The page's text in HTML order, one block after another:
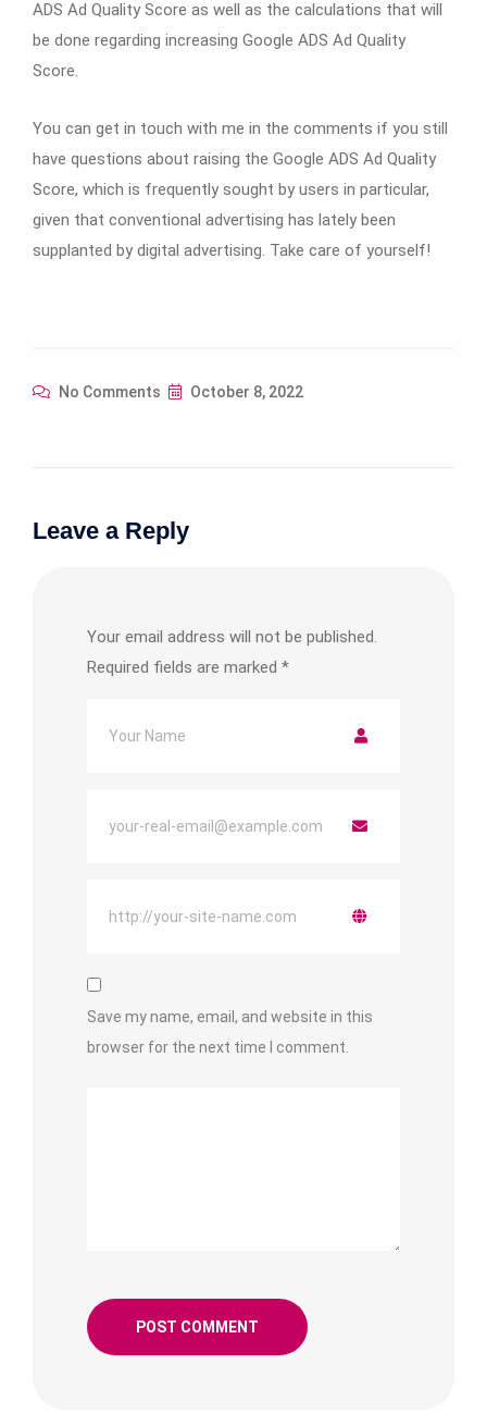
ADS Ad Quality Score as well as the calculations that will
be done regarding increasing Google ADS Ad Quality
Score.
You can get in touch with me in the comments if you still
have questions about raising the Google ADS Ad Quality
Score, which is frequently sought by users in particular,
given that conventional advertising has lately been
supplanted by digital advertising. Take care of yourself!
No Comments October 8, 2022
Leave a Reply
Your email address will not be published.
Required fields are marked *
Save my name, email, and website in this
browser for the next time I comment.